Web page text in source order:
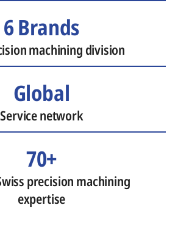
6 Brands
machining division
Global
Service network
70+
precision machining
expertise